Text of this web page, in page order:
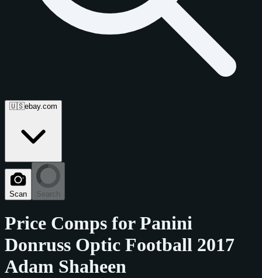
🇺🇸ebay.com
Scan Search
Price Comps forPanini
Donruss Optic Football 2017
Adam Shaheen